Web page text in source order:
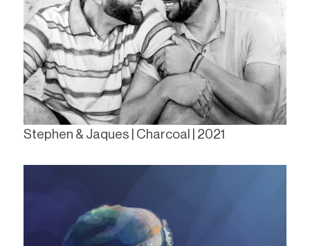
Stephen & Jaques | Charcoal | 2021